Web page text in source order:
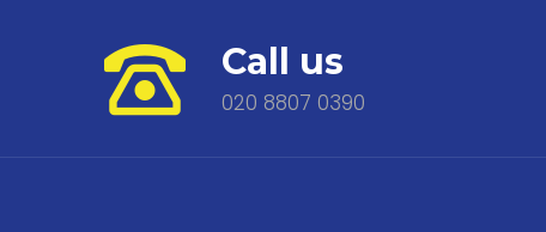
Call us
020 8807 0390